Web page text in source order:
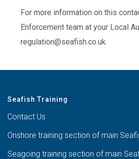
For more information on this
Enforcement team at your Local
regulation@seafish.co.uk.
Seafish Training
Contact Us
Onshore training section of main
Seagoing training section of main